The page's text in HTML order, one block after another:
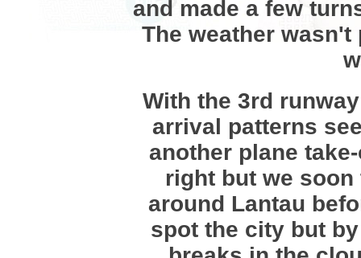
and made a few
The weather
With the 3rd
arrival patterns
another plane
right but we
around Lantau
spot the city but